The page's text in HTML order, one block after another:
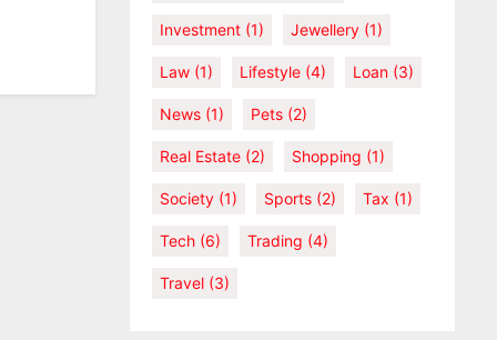
Investment (1) Jewellery (1)
Law (1) Lifestyle (4) Loan (3)
News (1) Pets (2)
Real Estate (2) Shopping (1)
Society (1) Sports (2) Tax (1)
Tech (6) Trading (4)
Travel (3)